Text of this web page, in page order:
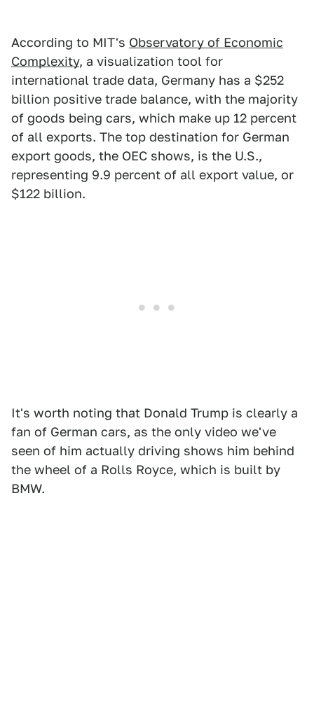
According to MIT's Observatory of Economic
Complexity, a visualization tool for
international trade data, Germany has a $252
billion positive trade balance, with the majority
of goods being cars, which make up 12 percent
of all exports. The top destination for German
export goods, the OEC shows, is the U.S.,
representing 9.9 percent of all export value, or
$122 billion.
It's worth noting that Donald Trump is clearly a
fan of German cars, as the only video we've
seen of him actually driving shows him behind
the wheel of a Rolls Royce, which is built by
BMW.